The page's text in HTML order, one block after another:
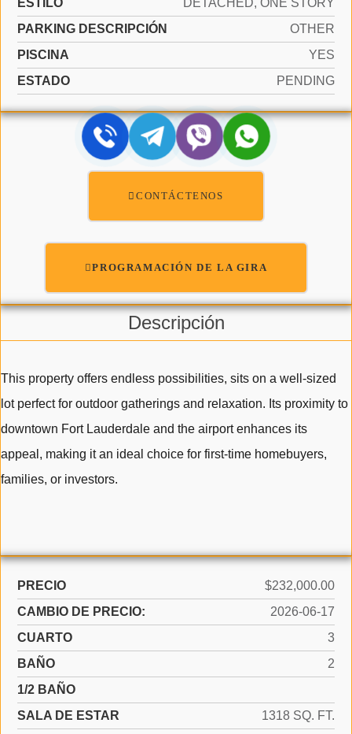
ESTILO
DETACHED, ONE STORY
PARKING DESCRIPCIÓN
OTHER
PISCINA
YES
ESTADO
PENDING
CONTÁCTENOS
PROGRAMACIÓN DE LA GIRA
Descripción
This property offers endless possibilities, sits on a well-sized
lot perfect for outdoor gatherings and relaxation. Its proximity to
downtown Fort Lauderdale and the airport enhances its
appeal, making it an ideal choice for first-time homebuyers,
families, or investors.
PRECIO
$232,000.00
CAMBIO DE PRECIO:
2026-06-17
CUARTO
3
BAÑO
2
1/2 BAÑO
SALA DE ESTAR
1318 SQ. FT.